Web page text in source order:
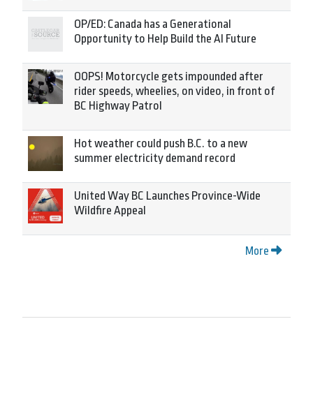
OP/ED: Canada has a Generational
Opportunity to Help Build the AI Future
OOPS! Motorcycle gets impounded after
rider speeds, wheelies, on video, in front of
BC Highway Patrol
Hot weather could push B.C. to a new
summer electricity demand record
United Way BC Launches Province-Wide
Wildfire Appeal
More